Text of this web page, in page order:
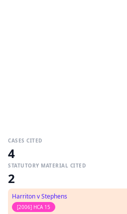
CASES CITED
4
STATUTORY MATERIAL CITED
2
Harriton v Stephens
[2006] HCA 15